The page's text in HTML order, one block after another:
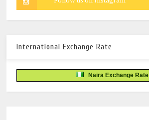
International Exchange Rate
Naira Exchange Rate